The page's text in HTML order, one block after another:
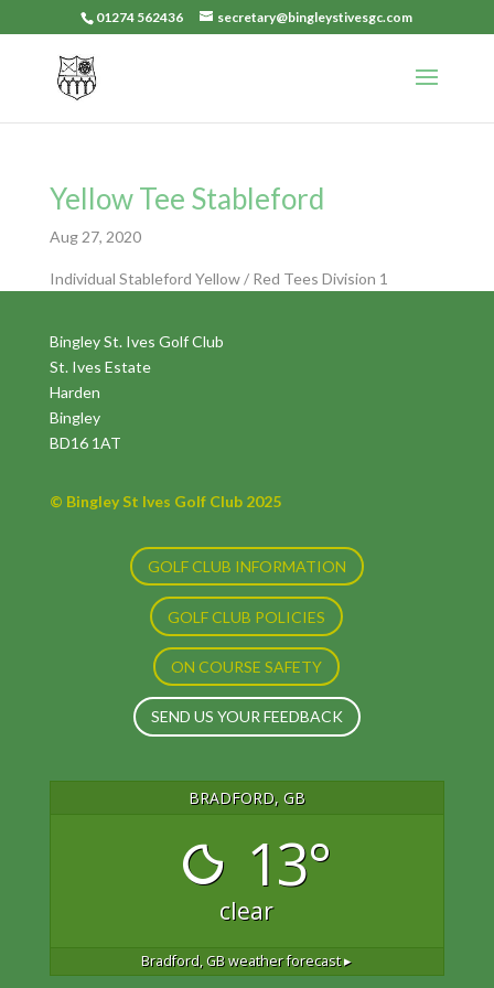
01274 562436 secretary@bingleystivesgc.com
Yellow Tee Stableford
Aug 27, 2020
Individual Stableford Yellow / Red Tees Division 1
Bingley St. Ives Golf Club
St. Ives Estate
Harden
Bingley
BD16 1AT
© Bingley St Ives Golf Club 2025
GOLF CLUB INFORMATION
GOLF CLUB POLICIES
ON COURSE SAFETY
SEND US YOUR FEEDBACK
BRADFORD, GB
13°
clear
Bradford, GBweather forecast ▸